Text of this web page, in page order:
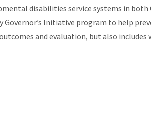
disabilities service systems in
Governor’s Initiative program to help
and evaluation, but also